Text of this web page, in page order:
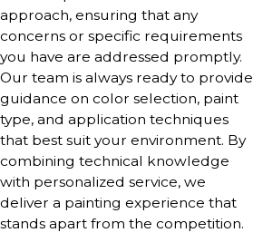
approach, ensuring that any
concerns or specific requirements
you have are addressed promptly.
Our team is always ready to provide
guidance on color selection, paint
type, and application techniques
that best suit your environment. By
combining technical knowledge
with personalized service, we
deliver a painting experience that
stands apart from the competition.